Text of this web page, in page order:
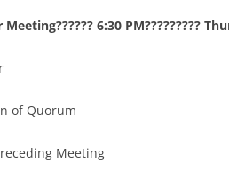
Meeting?????? 6:30 PM?????????
of Quorum
Meeting